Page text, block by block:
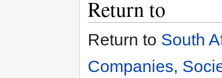
Return to
Return to South
Companies,